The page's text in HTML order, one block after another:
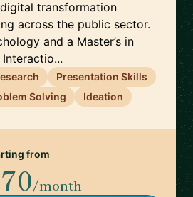
transformation
across the public sector.
and a Master’s in
Presentation Skills
Solving Ideation
from
/month